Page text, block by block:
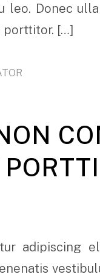
leo. Donec
porttitor. […]
adipiscing